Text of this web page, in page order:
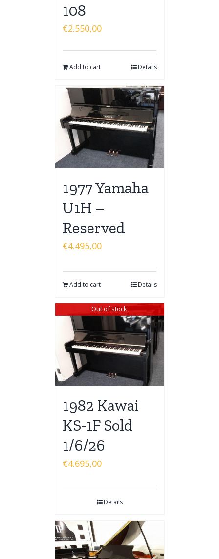
108
€2.550,00
Add to cart Details
1977 Yamaha
U1H –
Reserved
€4.495,00
Add to cart Details
Out of stock
1982 Kawai
KS-1F Sold
1/6/26
€4.695,00
Details